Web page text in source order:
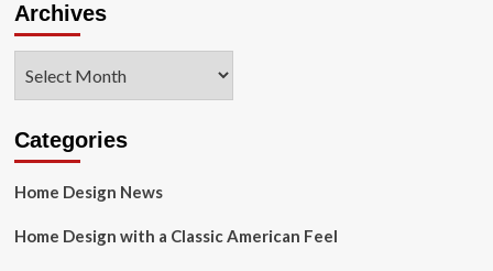
Archives
Categories
Home Design News
Home Design with a Classic American Feel